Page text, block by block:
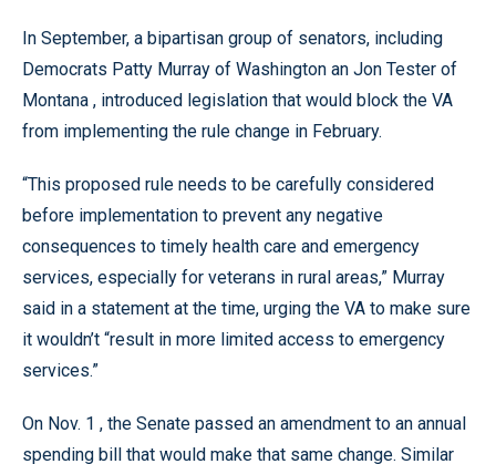
In September, a bipartisan group of senators, including
Democrats Patty Murray of Washington an Jon Tester of
Montana , introduced legislation that would block the VA
from implementing the rule change in February.
“This proposed rule needs to be carefully considered
before implementation to prevent any negative
consequences to timely health care and emergency
services, especially for veterans in rural areas,” Murray
said in a statement at the time, urging the VA to make sure
it wouldn’t “result in more limited access to emergency
services.”
On Nov. 1 , the Senate passed an amendment to an annual
spending bill that would make that same change. Similar